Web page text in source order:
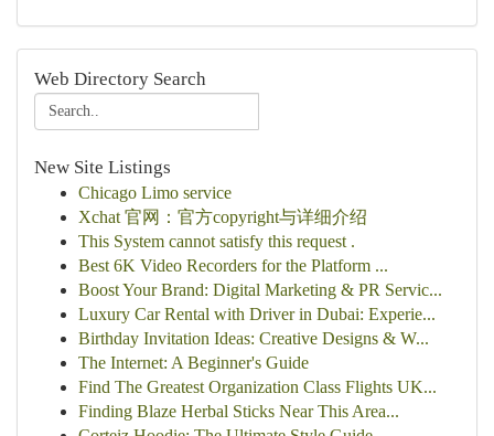
Web Directory Search
New Site Listings
Chicago Limo service
Xchat 官网：官方copyright与详细介绍
This System cannot satisfy this request .
Best 6K Video Recorders for the Platform ...
Boost Your Brand: Digital Marketing & PR Servic...
Luxury Car Rental with Driver in Dubai: Experie...
Birthday Invitation Ideas: Creative Designs & W...
The Internet: A Beginner's Guide
Find The Greatest Organization Class Flights UK...
Finding Blaze Herbal Sticks Near This Area...